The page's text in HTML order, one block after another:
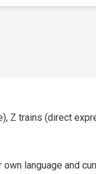
Z trains (direct
own language and